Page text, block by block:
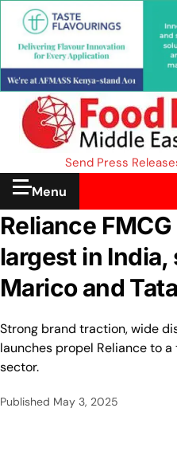
Send Press
Menu
Reliance
largest in
Marico and
Strong brand traction, wide
launches propel Reliance to a
sector.
Published May 3, 2025